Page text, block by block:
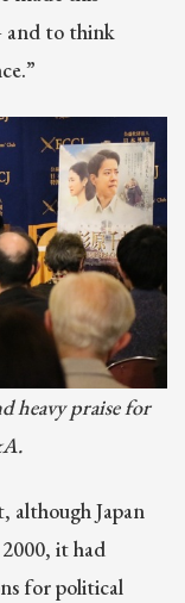
and to think
heavy praise for
although Japan
it had
for political